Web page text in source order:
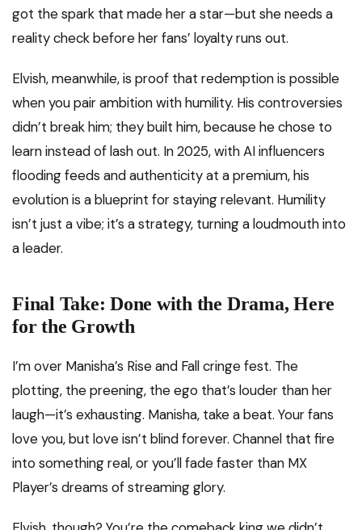
got the spark that made her a star—but she needs a
reality check before her fans’ loyalty runs out.
Elvish, meanwhile, is proof that redemption is possible
when you pair ambition with humility. His controversies
didn’t break him; they built him, because he chose to
learn instead of lash out. In 2025, with AI influencers
flooding feeds and authenticity at a premium, his
evolution is a blueprint for staying relevant. Humility
isn’t just a vibe; it’s a strategy, turning a loudmouth into
a leader.
Final Take: Done with the Drama, Here
for the Growth
I’m over Manisha’s Rise and Fall cringe fest. The
plotting, the preening, the ego that’s louder than her
laugh—it’s exhausting. Manisha, take a beat. Your fans
love you, but love isn’t blind forever. Channel that fire
into something real, or you’ll fade faster than MX
Player’s dreams of streaming glory.